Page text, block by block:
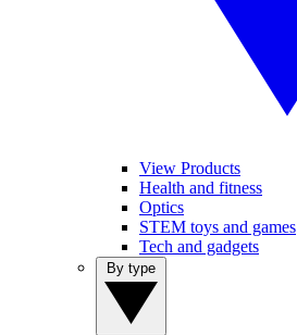
View Products
Health and fitness
Optics
STEM toys and games
Tech and gadgets